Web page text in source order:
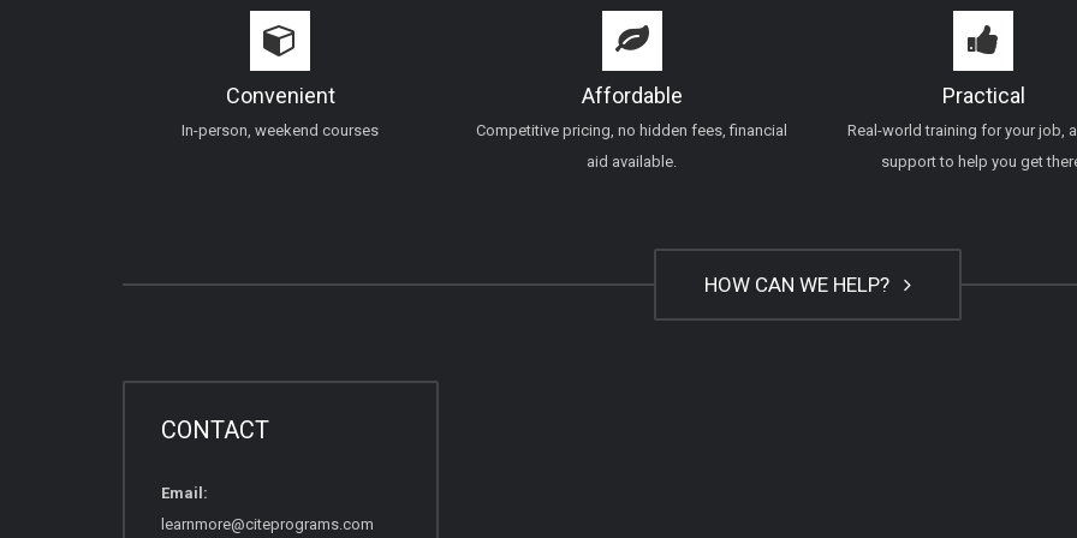
Convenient
In-person, weekend courses
Affordable
Competitive pricing, no hidden fees, financial
aid available.
Practical
Real-world training for your job,
support to help you get
HOW CAN WE HELP?
CONTACT
Email:
learnmore@citeprograms.com